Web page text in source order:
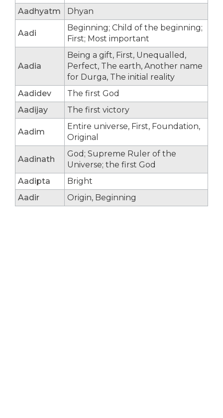
Aadhyatm
Dhyan
Aadi
Beginning; Child of the beginning;
First; Most important
Aadia
Being a gift, First, Unequalled,
Perfect, The earth, Another name
for Durga, The initial reality
Aadidev
The first God
Aadijay
The first victory
Aadim
Entire universe, First, Foundation,
Original
Aadinath
God; Supreme Ruler of the
Universe; the first God
Aadipta
Bright
Aadir
Origin, Beginning